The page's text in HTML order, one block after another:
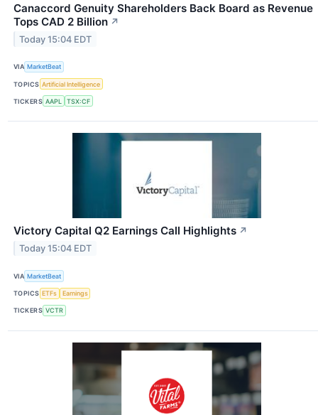
Canaccord Genuity Shareholders Back Board as Revenue
Tops CAD 2 Billion ↗
Today 15:04 EDT
VIA MarketBeat
TOPICS Artificial Intelligence
TICKERS AAPL TSX:CF
Victory Capital Q2 Earnings Call Highlights ↗
Today 15:04 EDT
VIA MarketBeat
TOPICS ETFs Earnings
TICKERS VCTR